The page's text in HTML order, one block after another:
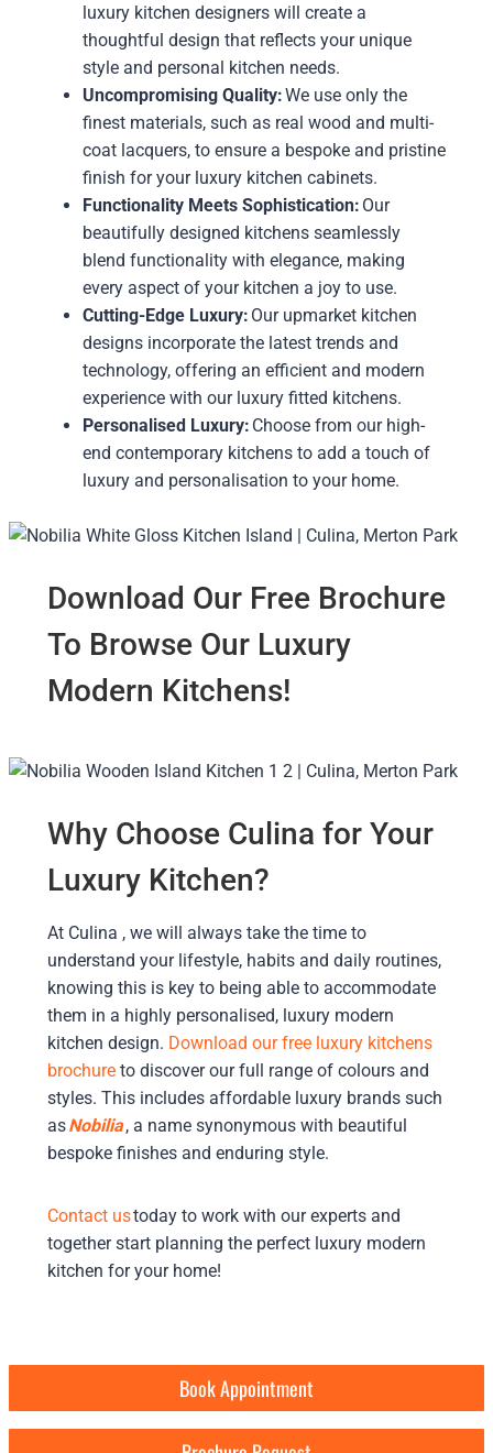
luxury kitchen designers will create a
thoughtful design that reflects your unique
style and personal kitchen needs.
Uncompromising Quality:We use only the
finest materials, such as real wood and multi-
coat lacquers, to ensure a bespoke and pristine
finish for your luxury kitchen cabinets.
Functionality Meets Sophistication: Our
beautifully designed kitchens seamlessly
blend functionality with elegance, making
every aspect of your kitchen a joy to use.
Cutting-Edge Luxury: Our upmarket kitchen
designs incorporate the latest trends and
technology, offering an efficient and modern
experience with our luxury fitted kitchens.
Personalised Luxury: Choose from our high-
end contemporary kitchens to add a touch of
luxury and personalisation to your home.
Download Our Free Brochure
To Browse Our Luxury
Modern Kitchens!
Why Choose Culina for Your
Luxury Kitchen?
At Culina , we will always take the time to
understand your lifestyle, habits and daily routines,
knowing this is key to being able to accommodate
them in a highly personalised, luxury modern
kitchen design. Download our free luxury kitchens
brochureto discover our full range of colours and
styles. This includes affordable luxury brands such
asNobilia, a name synonymous with beautiful
bespoke finishes and enduring style.
Contact ustoday to work with our experts and
together start planning the perfect luxury modern
kitchen for your home!
Book Appointment